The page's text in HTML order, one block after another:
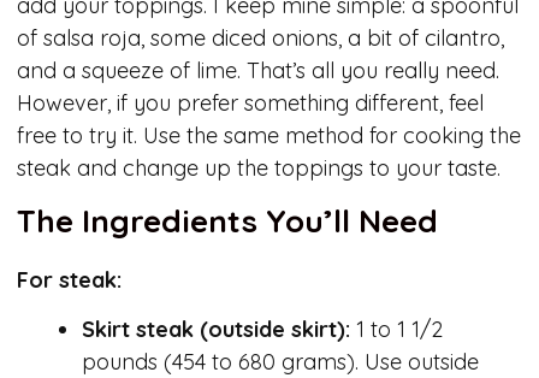
add your toppings. I keep mine simple: a spoonful
of salsa roja, some diced onions, a bit of cilantro,
and a squeeze of lime. That’s all you really need.
However, if you prefer something different, feel
free to try it. Use the same method for cooking the
steak and change up the toppings to your taste.
The Ingredients You’ll Need
For steak:
Skirt steak (outside skirt): 1 to 1 1/2
pounds (454 to 680 grams). Use outside